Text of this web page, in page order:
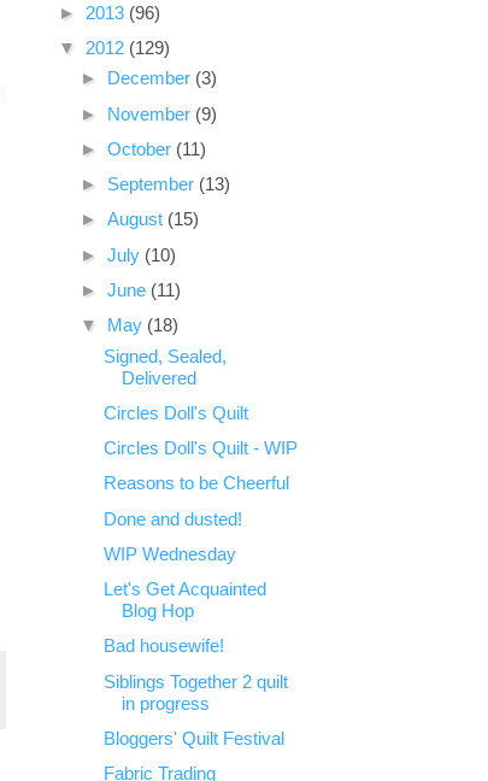
► 2013 (96)
▼ 2012 (129)
► December (3)
► November (9)
► October (11)
► September (13)
► August (15)
► July (10)
► June (11)
▼ May (18)
Signed, Sealed,
Delivered
Circles Doll's Quilt
Circles Doll's Quilt - WIP
Reasons to be Cheerful
Done and dusted!
WIP Wednesday
Let's Get Acquainted
Blog Hop
Bad housewife!
Siblings Together 2 quilt
in progress
Bloggers' Quilt Festival
Fabric Trading